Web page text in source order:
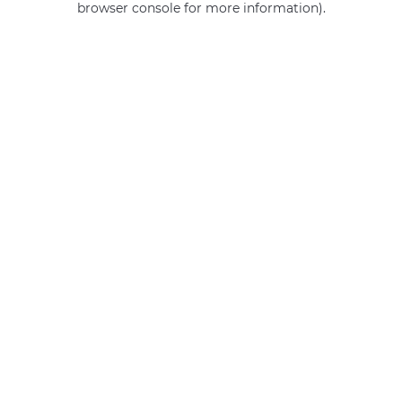
browser console for more information).